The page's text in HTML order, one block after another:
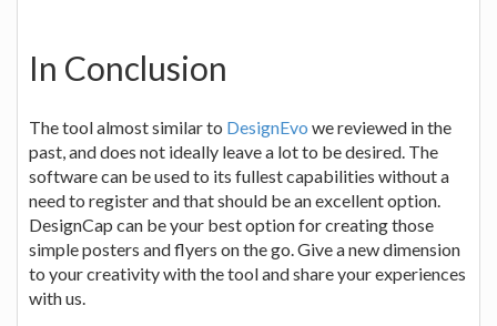
In Conclusion
The tool almost similar to DesignEvo we reviewed in the
past, and does not ideally leave a lot to be desired. The
software can be used to its fullest capabilities without a
need to register and that should be an excellent option.
DesignCap can be your best option for creating those
simple posters and flyers on the go. Give a new dimension
to your creativity with the tool and share your experiences
with us.